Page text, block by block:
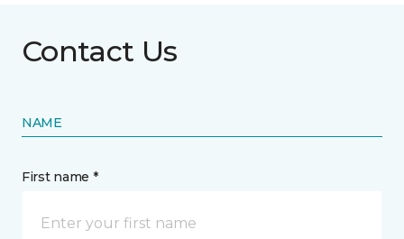
Contact Us
NAME
First name *